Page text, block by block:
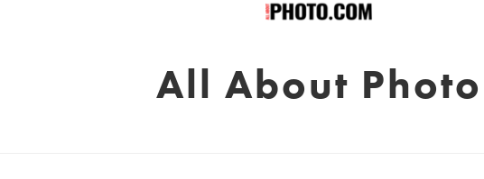
All About Photo